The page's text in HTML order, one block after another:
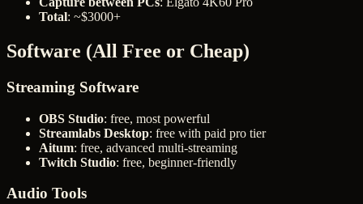
Total: ~$3000+
Software (All Free or Cheap)
Streaming Software
OBS Studio: free, most powerful
Streamlabs Desktop: free with paid pro tier
Aitum: free, advanced multi-streaming
Twitch Studio: free, beginner-friendly
Audio Tools